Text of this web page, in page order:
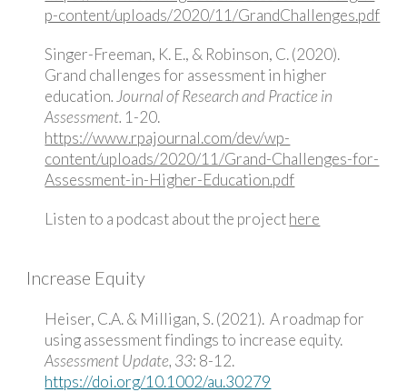
p-content/uploads/2020/11/GrandChallenges.pdf
Singer-Freeman, K. E., & Robinson, C. (2020).
Grand challenges for assessment in higher
education. Journal ofResearch and Practice in
Assessment. 1-20.
https://www.rpajournal.com/dev/wp-
content/uploads/2020/11/Grand-Challenges-for-
Assessment-in-Higher-Education.pdf
Listen to a podcast about the projecthere
Increase Equity
Heiser, C.A. & Milligan, S. (2021). A roadmap for
using assessment findings to increase equity.
Assessment Update, 33: 8-12.
https://doi.org/10.1002/au.30279